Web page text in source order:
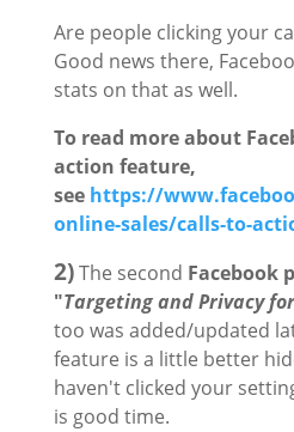
Are people clicking your
Good news there,
stats on that as well.
To read more about
action feature,
see https://
online-sales/calls-to-
2)The second Facebook
"Targeting and Privacy
too was added/updated
feature is a little better
haven't clicked your
is good time.